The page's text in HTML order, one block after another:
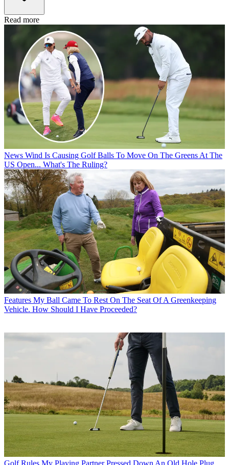
Read more
News Wind Is Causing Golf Balls To Move On The Greens At The
US Open... What's The Ruling?
Features My Ball Came To Rest On The Seat Of A Greenkeeping
Vehicle. How Should I Have Proceeded?
Golf Rules My Playing Partner Pressed Down An Old Hole Plug